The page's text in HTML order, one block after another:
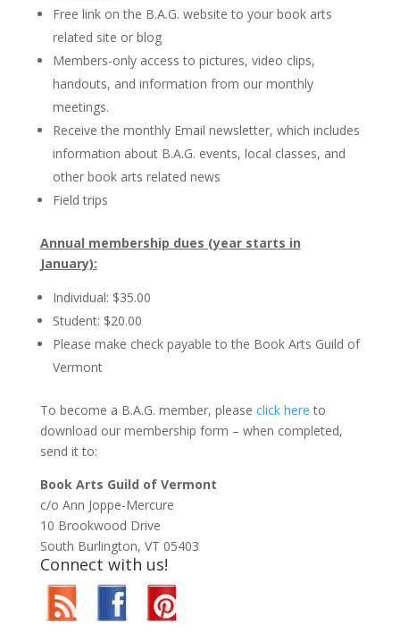
Free link on the B.A.G. website to your book arts
related site or blog
Members-only access to pictures, video clips,
handouts, and information from our monthly
meetings.
Receive the monthly Email newsletter, which includes
information about B.A.G. events, local classes, and
other book arts related news
Field trips
Annual membership dues (year starts in
January):
Individual: $35.00
Student: $20.00
Please make check payable to the Book Arts Guild of
Vermont
To become a B.A.G. member, please click here to
download our membership form – when completed,
send it to:
Book Arts Guild of Vermont
c/o Ann Joppe-Mercure
10 Brookwood Drive
South Burlington, VT 05403
Connect with us!